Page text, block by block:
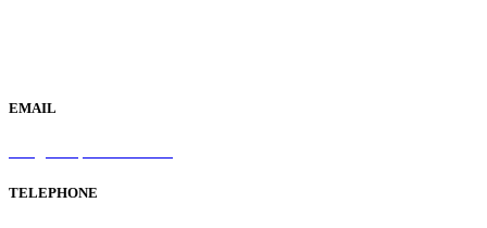
EMAIL
TELEPHONE